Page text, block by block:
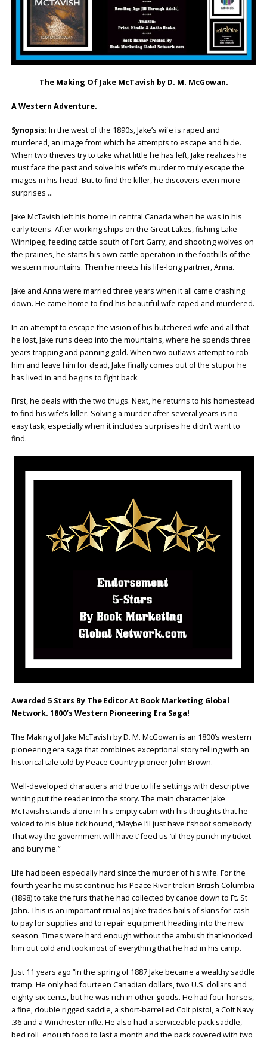
The Making Of Jake McTavish by D. M. McGowan.
A Western Adventure.
Synopsis: In the west of the 1890s, Jake’s wife is raped and
murdered, an image from which he attempts to escape and hide.
When two thieves try to take what little he has left, Jake realizes he
must face the past and solve his wife’s murder to truly escape the
images in his head. But to find the killer, he discovers even more
surprises …
Jake McTavish left his home in central Canada when he was in his
early teens. After working ships on the Great Lakes, fishing Lake
Winnipeg, feeding cattle south of Fort Garry, and shooting wolves on
the prairies, he starts his own cattle operation in the foothills of the
western mountains. Then he meets his life-long partner, Anna.
Jake and Anna were married three years when it all came crashing
down. He came home to find his beautiful wife raped and murdered.
In an attempt to escape the vision of his butchered wife and all that
he lost, Jake runs deep into the mountains, where he spends three
years trapping and panning gold. When two outlaws attempt to rob
him and leave him for dead, Jake finally comes out of the stupor he
has lived in and begins to fight back.
First, he deals with the two thugs. Next, he returns to his homestead
to find his wife’s killer. Solving a murder after several years is no
easy task, especially when it includes surprises he didn’t want to
find.
Awarded 5 Stars By The Editor At Book Marketing Global
Network. 1800’s Western Pioneering Era Saga!
The Making of Jake McTavish by D. M. McGowan is an 1800’s western
pioneering era saga that combines exceptional story telling with an
historical tale told by Peace Country pioneer John Brown.
Well-developed characters and true to life settings with descriptive
writing put the reader into the story. The main character Jake
McTavish stands alone in his empty cabin with his thoughts that he
voiced to his blue tick hound, “Maybe I’ll just have t’shoot somebody.
That way the government will have t’ feed us ‘til they punch my ticket
and bury me.”
Life had been especially hard since the murder of his wife. For the
fourth year he must continue his Peace River trek in British Columbia
(1898) to take the furs that he had collected by canoe down to Ft. St
John. This is an important ritual as Jake trades bails of skins for cash
to pay for supplies and to repair equipment heading into the new
season. Times were hard enough without the ambush that knocked
him out cold and took most of everything that he had in his camp.
Just 11 years ago “in the spring of 1887 Jake became a wealthy saddle
tramp. He only had fourteen Canadian dollars, two U.S. dollars and
eighty-six cents, but he was rich in other goods. He had four horses,
a fine, double rigged saddle, a short-barrelled Colt pistol, a Colt Navy
.36 and a Winchester rifle. He also had a serviceable pack saddle,
bed roll, enough food to last a month and the pack covered with two